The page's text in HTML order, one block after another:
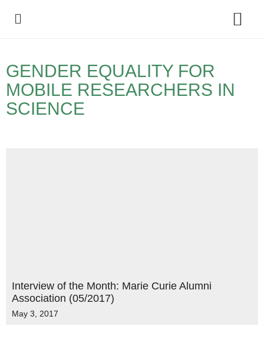
GENDER EQUALITY FOR
MOBILE RESEARCHERS IN
SCIENCE
Interview of the Month: Marie Curie Alumni
Association (05/2017)
May 3, 2017